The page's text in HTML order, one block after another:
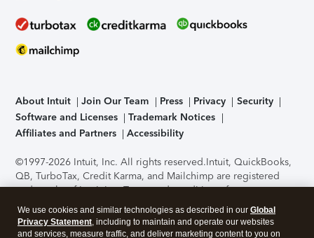
About Intuit Join Our Team Press Privacy
Security
Software and Licenses
Trademark Notices
Affiliates and Partners
Accessibility
©1997-2026 Intuit, Inc. All rights reserved.Intuit, QuickBooks,
QB, TurboTax, Credit Karma, and Mailchimp are registered
trademarks of Intuit Inc. Terms and conditions, features,
support, pricing, and service options subject to change
without notice.Security Certification of the TurboTax Online
application has been performed by C-Level Security.By
We use cookies and similar technologies as described in our Global
Privacy Statement, including to maintain and operate our websites
and services, measure traffic, and deliver marketing content to you on